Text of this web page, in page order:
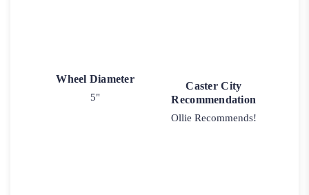
Wheel Diameter
5"
Caster City
Recommendation
Ollie Recommends!